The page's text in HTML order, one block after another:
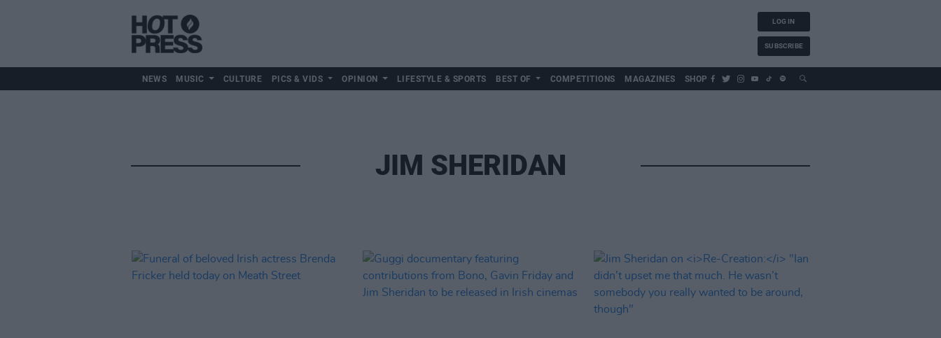
LOG IN
SUBSCRIBE
NEWS MUSIC CULTURE PICS & VIDS OPINION LIFESTYLE & SPORTS BEST OF COMPETITIONS MAGAZINES SHOP
JIM SHERIDAN